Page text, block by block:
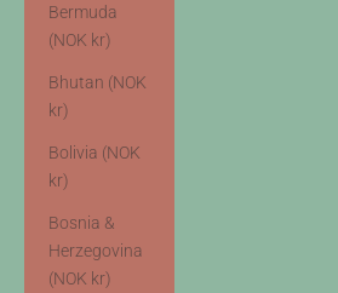
Bermuda
(NOK kr)
Bhutan (NOK
kr)
Bolivia (NOK
kr)
Bosnia &
Herzegovina
(NOK kr)